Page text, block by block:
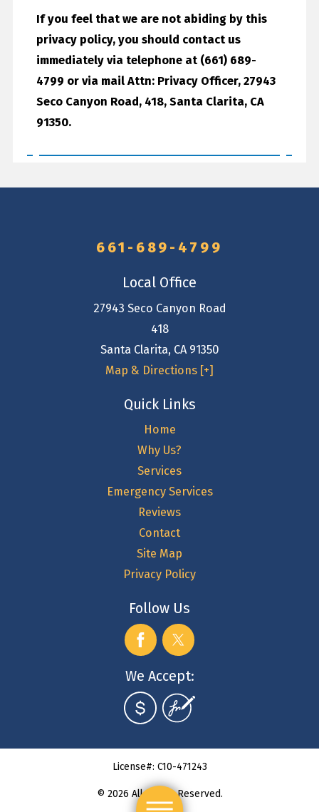
If you feel that we are not abiding by this
privacy policy, you should contact us
immediately via telephone at (661) 689-
4799 or via mail Attn: Privacy Officer, 27943
Seco Canyon Road, 418, Santa Clarita, CA
91350.
661-689-4799
Local Office
27943 Seco Canyon Road
418
Santa Clarita, CA 91350
Map & Directions [+]
Quick Links
Home
Why Us?
Services
Emergency Services
Reviews
Contact
Site Map
Privacy Policy
Follow Us
We Accept:
License#: C10-471243
© 2026 All Rights Reserved.